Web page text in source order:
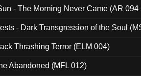
- The Morning Never Came (AR 094
- Dark Transgression of the Soul
Thrashing Terror (ELM 004)
Abandoned (MFL 012)